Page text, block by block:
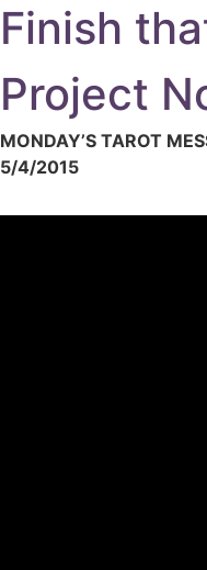
Finish
Project
MONDAY’S TAROT
5/4/2015